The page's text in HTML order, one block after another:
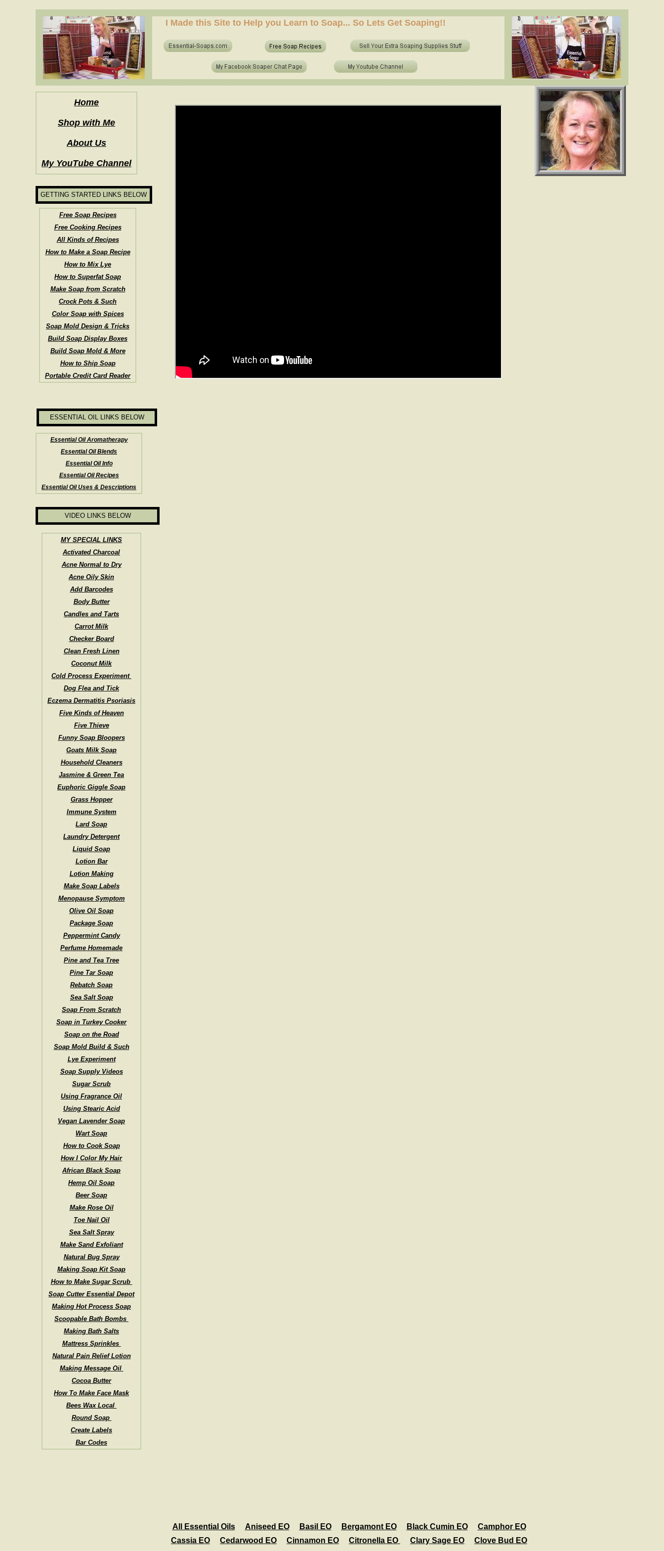
MY SPECIAL LINKS
Activated Charcoal
Acne Normal to Dry
Acne Oily Skin
Add Barcodes
Body Butter
Candles and Tarts
Carrot Milk
Checker Board
Clean Fresh Linen
Coconut Milk
Cold Process Experiment
Dog Flea and Tick
Eczema Dermatitis Psoriasis
Five Kinds of Heaven
Five Thieve
Funny Soap Bloopers
Goats Milk Soap
Household Cleaners
Jasmine & Green Tea
Euphoric Giggle Soap
Grass Hopper
Immune System
Lard Soap
Laundry Detergent
Liquid Soap
Lotion Bar
Lotion Making
Make Soap Labels
Menopause Symptom
Olive Oil Soap
Package Soap
Peppermint Candy
Perfume Homemade
Pine and Tea Tree
Pine Tar Soap
Rebatch Soap
Sea Salt Soap
Soap From Scratch
Soap in Turkey Cooker
Soap on the Road
Soap Mold Build & Such
Lye Experiment
Soap Supply Videos
Sugar Scrub
Using Fragrance Oil
Using Stearic Acid
Vegan Lavender Soap
Wart Soap
How to Cook Soap
How I Color My Hair
African Black Soap
Hemp Oil Soap
Beer Soap
Make Rose Oil
Toe Nail Oil
Sea Salt Spray
Make Sand Exfoliant
Natural Bug Spray
Making Soap Kit Soap
How to Make Sugar Scrub
Soap Cutter Essential Depot
Making Hot Process Soap
Scoopable Bath Bombs
Making Bath Salts
Mattress Sprinkles
Natural Pain Relief Lotion
Making Message Oil
Cocoa Butter
How To Make Face Mask
Bees Wax Local
Round Soap
Create Labels
Bar Codes
Free Soap Recipes
Free Cooking Recipes
All Kinds of Recipes
How to Make a Soap Recipe
How to Mix Lye
How to Superfat Soap
Make Soap from Scratch
Crock Pots & Such
Color Soap with Spices
Soap Mold Design & Tricks
Build Soap Display Boxes
Build Soap Mold & More
How to Ship Soap
Portable Credit Card Reader
GETTING STARTED LINKS BELOW
ESSENTIAL OIL LINKS BELOW
VIDEO LINKS BELOW
Essential Oil Aromatherapy
Essential Oil Blends
Essential Oil Info
Essential Oil Recipes
Essential Oil Uses & Descriptions
Home
Shop with Me
About Us
My YouTube Channel
I Made this Site to Help you Learn to Soap... So Lets Get Soaping!!
All Essential Oils Aniseed EO Basil EO Bergamont EO Black Cumin EO
Camphor EO
Cassia EO
Cedarwood EO Cinnamon EO Citronella EO Clary Sage EO
Clove Bud EO